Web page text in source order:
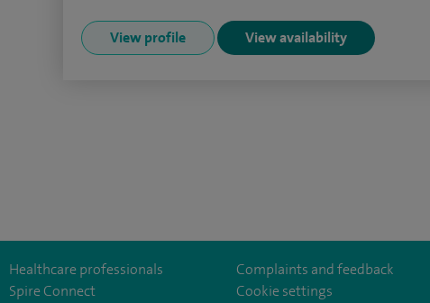
View profile View availability
Healthcare professionals
Spire Connect
Complaints and feedback
Cookie settings